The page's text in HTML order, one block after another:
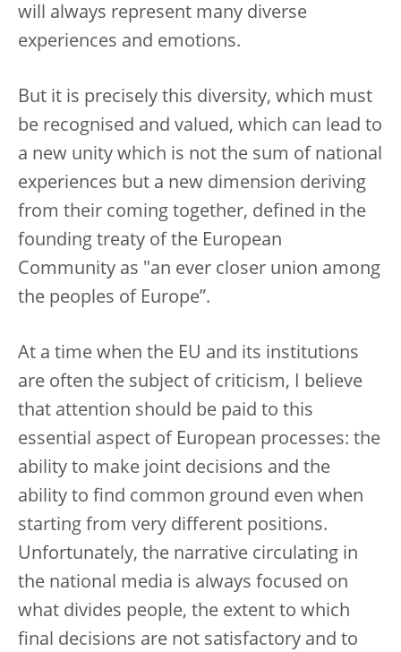
will always represent many diverse
experiences and emotions.
But it is precisely this diversity, which must
be recognised and valued, which can lead to
a new unity which is not the sum of national
experiences but a new dimension deriving
from their coming together, defined in the
founding treaty of the European
Community as "an ever closer union among
the peoples of Europe”.
At a time when the EU and its institutions
are often the subject of criticism, I believe
that attention should be paid to this
essential aspect of European processes: the
ability to make joint decisions and the
ability to find common ground even when
starting from very different positions.
Unfortunately, the narrative circulating in
the national media is always focused on
what divides people, the extent to which
final decisions are not satisfactory and to